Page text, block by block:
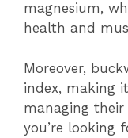
magnesium,
health and
Moreover,
index, making
managing their
you’re looking